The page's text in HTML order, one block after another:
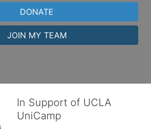
DONATE
JOIN MY TEAM
In Support of UCLA
UniCamp